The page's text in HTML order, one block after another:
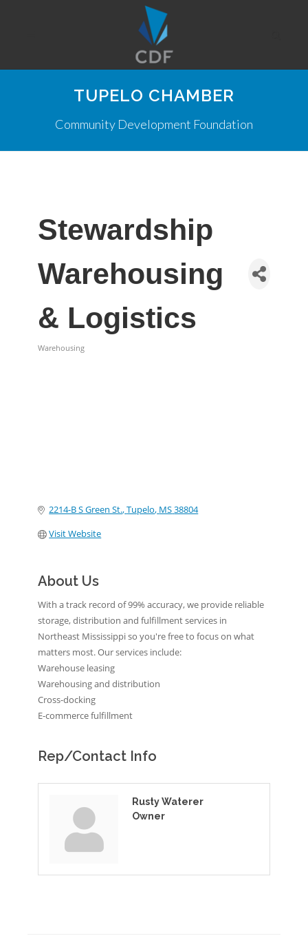
TUPELO CHAMBER
Community Development Foundation
Stewardship
Warehousing
& Logistics
Warehousing
2214-B S Green St. Tupelo MS38804
Visit Website
About Us
With a track record of 99% accuracy, we provide reliable
storage, distribution and fulfillment services in
Northeast Mississippi so you're free to focus on what
matters most. Our services include:
Warehouse leasing
Warehousing and distribution
Cross-docking
E-commerce fulfillment
Rep/Contact Info
Rusty Waterer
Owner